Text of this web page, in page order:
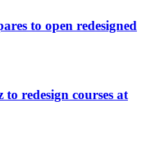
to open redesigned
redesign courses at